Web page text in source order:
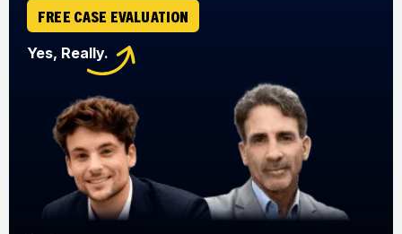
FREE CASE EVALUATION
Yes, Really.